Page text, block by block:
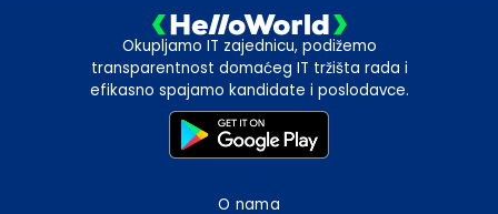
Okupljamo IT zajednicu, podižemo
transparentnost domaćeg IT tržišta rada i
efikasno spajamo kandidate i poslodavce.
O nama